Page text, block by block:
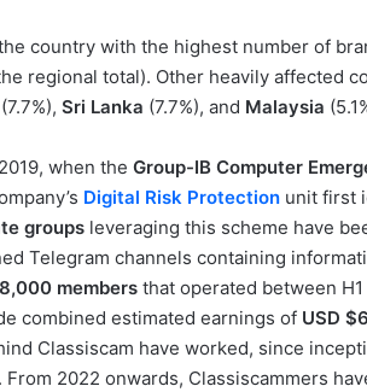
country with the highest number of
regional total). Other heavily affected
(7.7%), Sri Lanka (7.7%), and Malaysia
when the Group-IB Computer
Digital Risk Protection unit first
groups leveraging this scheme have
Telegram channels containing
members that operated between
combined estimated earnings of USD
Classiscam have worked, since
From 2022 onwards, Classiscammers